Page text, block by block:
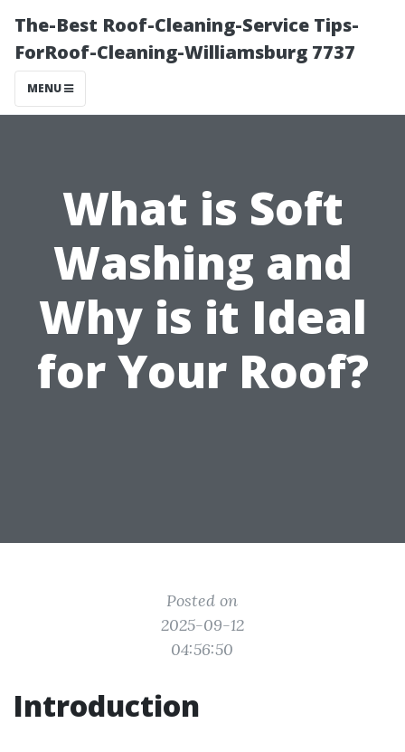
The-Best Roof-Cleaning-Service Tips-
ForRoof-Cleaning-Williamsburg 7737
MENU
What is Soft
Washing and
Why is it Ideal
for Your Roof?
Posted on
2025-09-12
04:56:50
Introduction